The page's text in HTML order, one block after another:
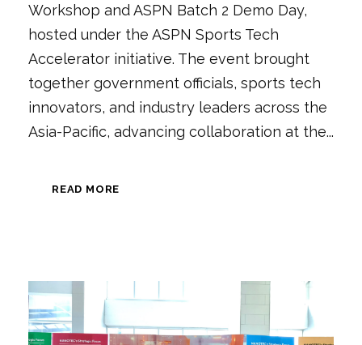
Workshop and ASPN Batch 2 Demo Day,
hosted under the ASPN Sports Tech
Accelerator initiative. The event brought
together government officials, sports tech
innovators, and industry leaders across the
Asia-Pacific, advancing collaboration at the...
READ MORE